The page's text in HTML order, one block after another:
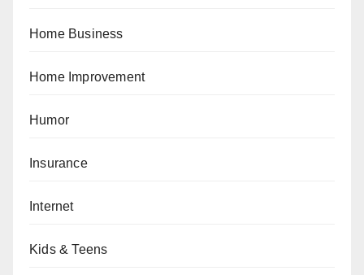
Home Business
Home Improvement
Humor
Insurance
Internet
Kids & Teens